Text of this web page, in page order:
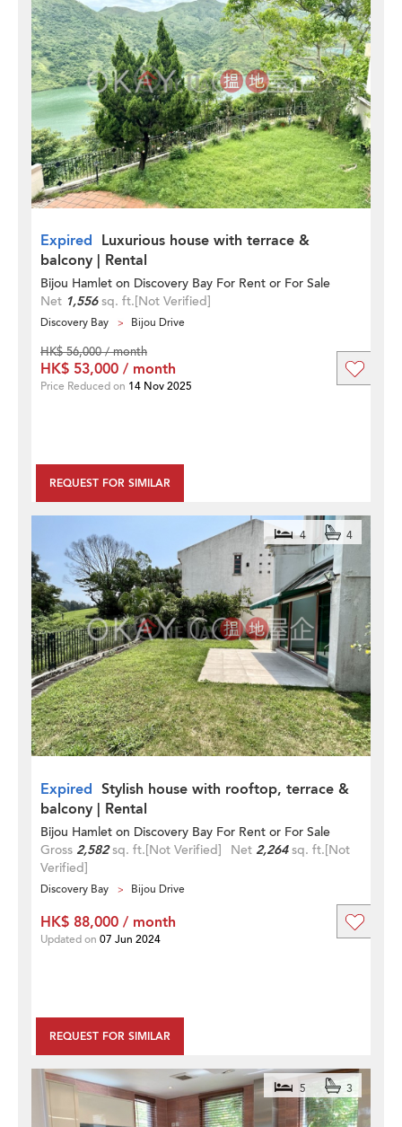
Expired Luxurious house with terrace &
balcony | Rental
Bijou Hamlet on Discovery Bay For Rent or For Sale
Net 1,556sq. ft.[Not Verified]
Discovery Bay Bijou Drive
REQUEST FOR SIMILAR
HK$ 56,000 / month
HK$ 53,000 / month
Price Reduced on 14 Nov 2025
Expired Stylish house with rooftop, terrace &
balcony | Rental
4 4
Bijou Hamlet on Discovery Bay For Rent or For Sale
Gross 2,582sq. ft.[Not Verified] Net 2,264sq. ft.[Not
Verified]
Discovery Bay Bijou Drive
REQUEST FOR SIMILAR
HK$ 88,000 / month
Updated on 07 Jun 2024
5 3